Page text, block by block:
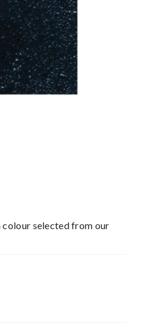
colour selected from our